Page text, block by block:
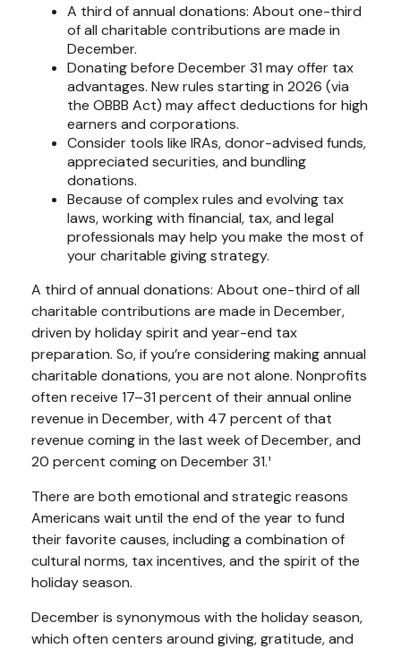
A third of annual donations: About one-third
of all charitable contributions are made in
December.
Donating before December 31 may offer tax
advantages. New rules starting in 2026 (via
the OBBB Act) may affect deductions for high
earners and corporations.
Consider tools like IRAs, donor-advised funds,
appreciated securities, and bundling
donations.
Because of complex rules and evolving tax
laws, working with financial, tax, and legal
professionals may help you make the most of
your charitable giving strategy.
A third of annual donations: About one-third of all
charitable contributions are made in December,
driven by holiday spirit and year-end tax
preparation. So, if you’re considering making annual
charitable donations, you are not alone. Nonprofits
often receive 17–31 percent of their annual online
revenue in December, with 47 percent of that
revenue coming in the last week of December, and
20 percent coming on December 31.¹
There are both emotional and strategic reasons
Americans wait until the end of the year to fund
their favorite causes, including a combination of
cultural norms, tax incentives, and the spirit of the
holiday season.
December is synonymous with the holiday season,
which often centers around giving, gratitude, and